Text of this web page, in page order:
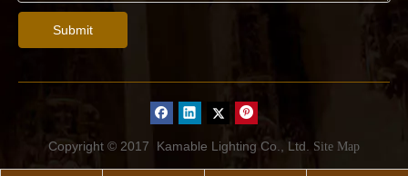
Submit
Copyright © 2017 Kamable Lighting Co., Ltd. Site Map